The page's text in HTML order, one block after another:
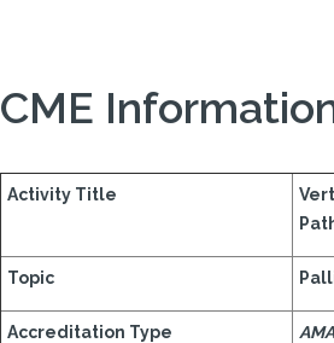
CME
Activity Title
Topic
Accreditation Type